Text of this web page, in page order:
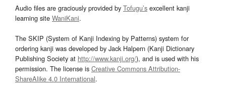
Audio files are graciously provided by Tofugu’s excellent kanji
learning site WaniKani.
The SKIP (System of Kanji Indexing by Patterns) system for
ordering kanji was developed by Jack Halpern (Kanji Dictionary
Publishing Society at http://www.kanji.org/), and is used with his
permission. The license is Creative Commons Attribution-
ShareAlike 4.0 International.